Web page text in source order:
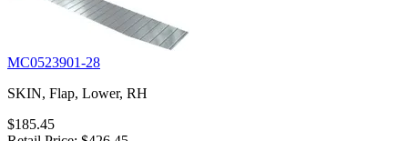
MC0523901-28
SKIN, Flap, Lower, RH
$185.45